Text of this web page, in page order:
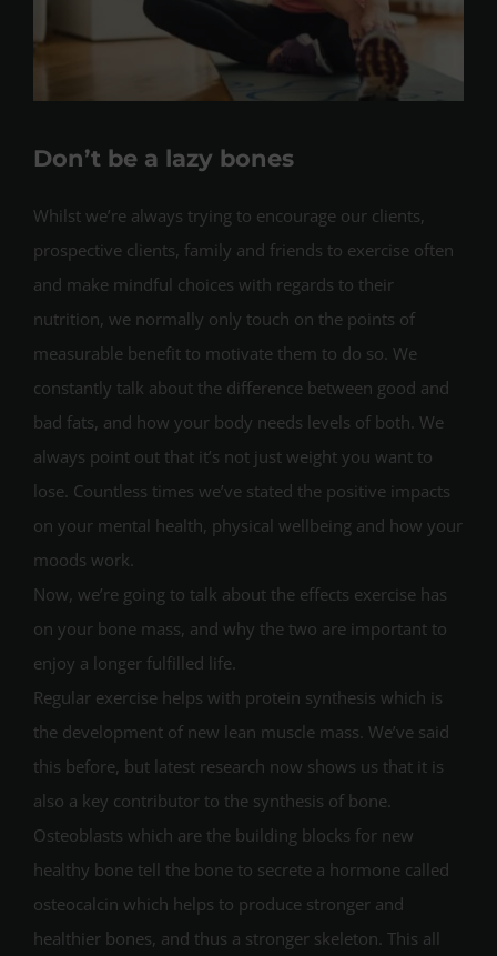
Don’t be a lazy bones
Whilst we’re always trying to encourage our clients,
prospective clients, family and friends to exercise often
and make mindful choices with regards to their
nutrition, we normally only touch on the points of
measurable benefit to motivate them to do so. We
constantly talk about the difference between good and
bad fats, and how your body needs levels of both. We
always point out that it’s not just weight you want to
lose. Countless times we’ve stated the positive impacts
on your mental health, physical wellbeing and how your
moods work.
Now, we’re going to talk about the effects exercise has
on your bone mass, and why the two are important to
enjoy a longer fulfilled life.
Regular exercise helps with protein synthesis which is
the development of new lean muscle mass. We’ve said
this before, but latest research now shows us that it is
also a key contributor to the synthesis of bone.
Osteoblasts which are the building blocks for new
healthy bone tell the bone to secrete a hormone called
osteocalcin which helps to produce stronger and
healthier bones, and thus a stronger skeleton. This all